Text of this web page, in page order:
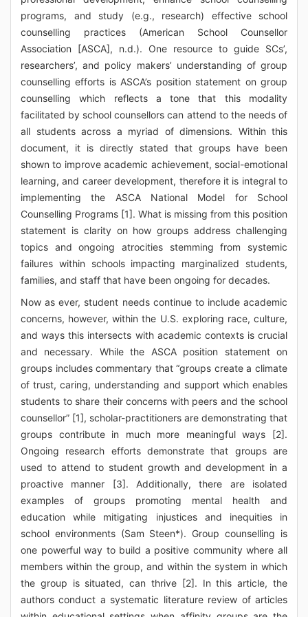
programs, and study (e.g., research) effective school
counselling practices (American School Counsellor
Association [ASCA], n.d.). One resource to guide SCs’,
researchers’, and policy makers’ understanding of group
counselling efforts is ASCA’s position statement on group
counselling which reflects a tone that this modality
facilitated by school counsellors can attend to the needs of
all students across a myriad of dimensions. Within this
document, it is directly stated that groups have been
shown to improve academic achievement, social-emotional
learning, and career development, therefore it is integral to
implementing the ASCA National Model for School
Counselling Programs [1]. What is missing from this position
statement is clarity on how groups address challenging
topics and ongoing atrocities stemming from systemic
failures within schools impacting marginalized students,
families, and staff that have been ongoing for decades.
Now as ever, student needs continue to include academic
concerns, however, within the U.S. exploring race, culture,
and ways this intersects with academic contexts is crucial
and necessary. While the ASCA position statement on
groups includes commentary that “groups create a climate
of trust, caring, understanding and support which enables
students to share their concerns with peers and the school
counsellor” [1], scholar-practitioners are demonstrating that
groups contribute in much more meaningful ways [2].
Ongoing research efforts demonstrate that groups are
used to attend to student growth and development in a
proactive manner [3]. Additionally, there are isolated
examples of groups promoting mental health and
education while mitigating injustices and inequities in
school environments (Sam Steen*). Group counselling is
one powerful way to build a positive community where all
members within the group, and within the system in which
the group is situated, can thrive [2]. In this article, the
authors conduct a systematic literature review of articles